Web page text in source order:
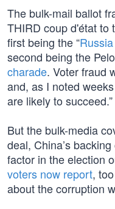
The bulk-mail ballot
THIRD coup d'état to
first being the “
second being the
charade. Voter fraud
and, as I noted
are likely to succeed.”
But the bulk-media
deal, China’s backing
factor in the election
voters now report,
about the corruption